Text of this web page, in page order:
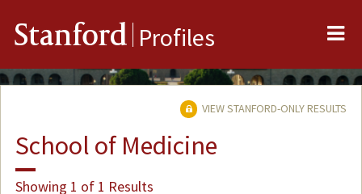
Stanford Profiles
VIEW STANFORD-ONLY RESULTS
School of Medicine
Showing 1 of 1 Results